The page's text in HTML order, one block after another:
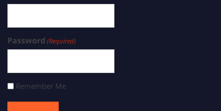
Password (Required)
Remember Me